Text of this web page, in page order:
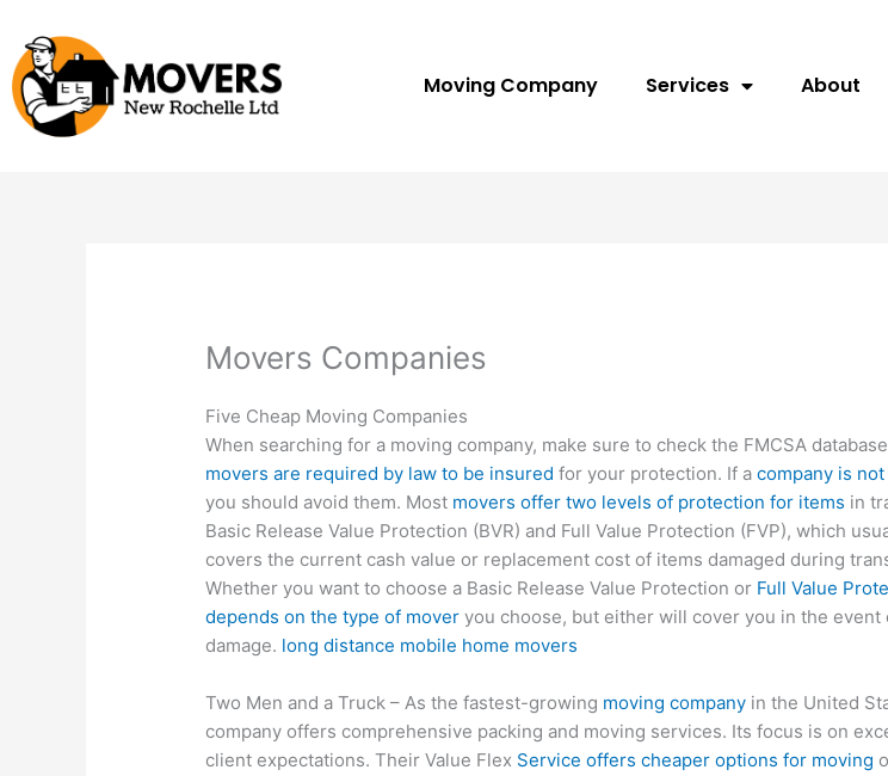
content
Moving Company Services About
Movers Companies
Five Cheap Moving Companies
When searching for a moving company, make sure to check the FMCSA
movers are required by law to be insured for your protection. If acompany is
you should avoid them. Most movers offer two levels of protection for items in
Basic Release Value Protection (BVR) and Full Value Protection (FVP), which
covers the current cash value or replacement cost of items damaged during
Whether you want to choose a Basic Release Value Protection or Full Value
depends on the type of mover you choose, but either will cover you in the event
damage. long distance mobile home movers
Two Men and a Truck – As the fastest-growing moving company in the United
company offers comprehensive packing and moving services. Its focus is on
client expectations. Their Value Flex Service offers cheaper options for moving